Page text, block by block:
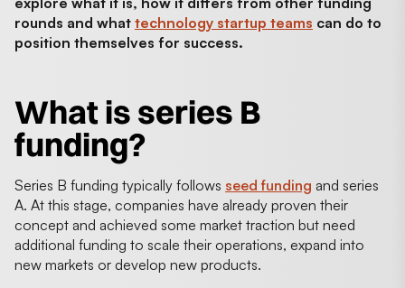
rounds and what technology startup teams can do to
position themselves for success.
What is series B
funding?
Series B funding typically follows seed funding and series
A. At this stage, companies have already proven their
concept and achieved some market traction but need
additional funding to scale their operations, expand into
new markets or develop new products.